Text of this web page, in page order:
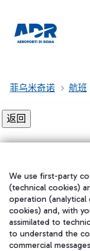
菲乌米奇诺 航班
在我们的社交渠
We use first-party
(technical cookies)
operation (analytical
cookies) and, with
assimilated to
to understand the
commercial